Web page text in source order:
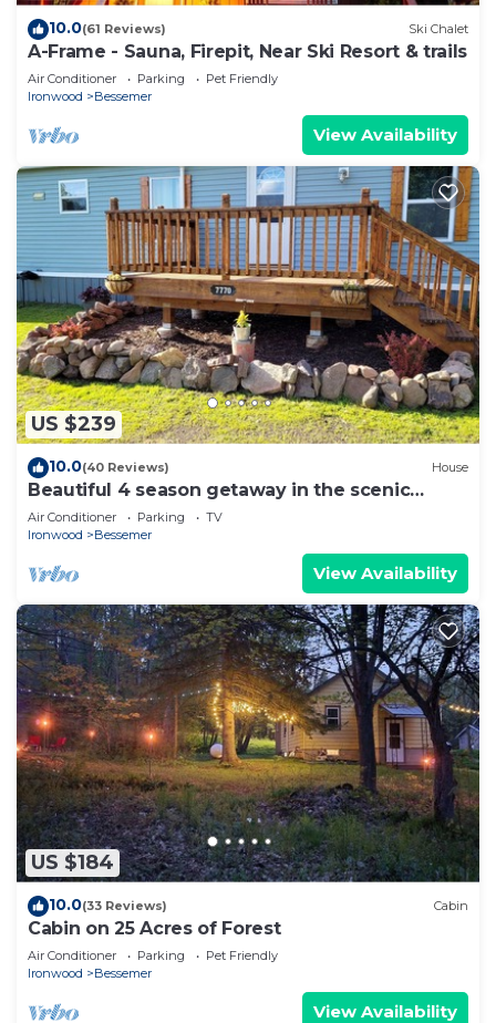
10.0(61 Reviews) Ski Chalet
A-Frame - Sauna, Firepit, Near Ski Resort & trails
Air Conditioner Parking
Pet Friendly
Ironwood
Bessemer
View Availability
US $239
10.0(40 Reviews) House
Beautiful 4 season getaway in the scenic
northwoods of the Western UP!
Air Conditioner Parking
TV
Ironwood
Bessemer
View Availability
US $184
10.0(33 Reviews) Cabin
Cabin on 25 Acres of Forest
Air Conditioner Parking
Pet Friendly
Ironwood
Bessemer
View Availability